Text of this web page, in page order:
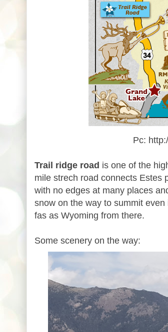
Pc:
Trail ridge road is one of the
mile strech road connects Estes
with no edges at many places
snow on the way to summit
fas as Wyoming from there.
Some scenery on the way: